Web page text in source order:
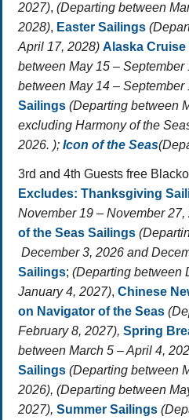
2027), (Departing between
2028), Easter Sailings
April 17, 2028) Alaska
between May 15 – September
between May 14 – September
Sailings (Departing between
excluding Harmony of the
2026. ); Icon of the Seas
3rd and 4th Guests free
Excludes: Thanksgiving
November 19 – November 27,
of the Seas Sailings
December 3, 2026 and
Sailings; (Departing between
January 4, 2027), Chinese
on Navigator of the Seas
February 8, 2027), Spring
between March 5 – April 4,
Sailings (Departing between
2026), (Departing between
2027), Summer Sailings